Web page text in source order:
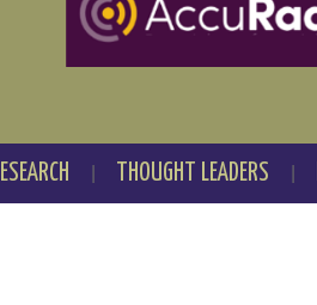
THOUGHT LEADERS